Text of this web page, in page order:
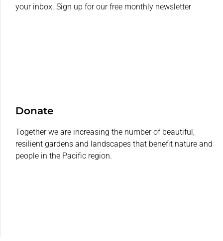
your inbox. Sign up for our free monthly newsletter
Donate
Together we are increasing the number of beautiful,
resilient gardens and landscapes that benefit nature and
people in the Pacific region.